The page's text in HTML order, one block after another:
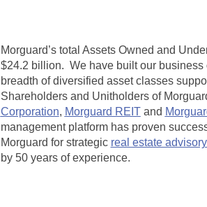
Morguard’s total Assets Owned and
$24.2 billion. We have built our
breadth of diversified asset classes
Shareholders and Unitholders of
Corporation, Morguard REITand
management platform has proven
Morguard for strategic real estate
by 50 years of experience.